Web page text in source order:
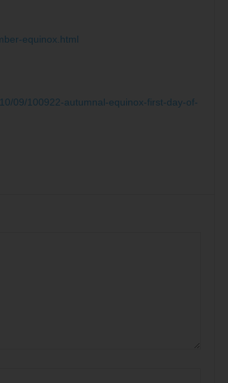
equinox.html
09/100922-autumnal-equinox-first-day-of-